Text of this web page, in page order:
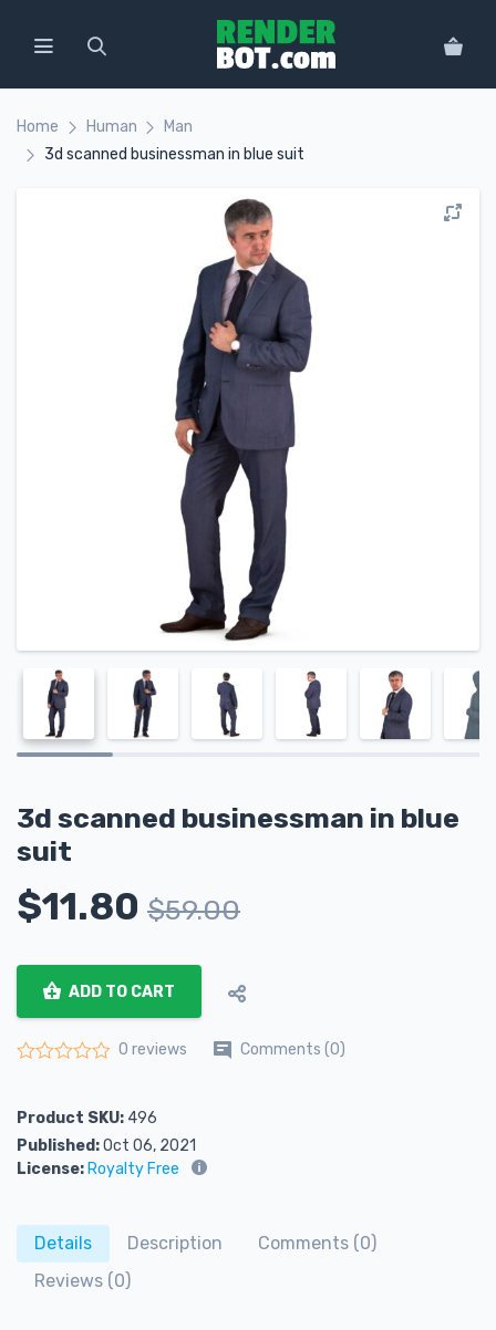
Home Human
Man
3d scanned businessman in blue suit
3d scanned businessman in blue
suit
$11.80 $59.00
ADD TO CART
0 reviews Comments (0)
Product SKU: 496
Published:Oct 06, 2021
License: Royalty Free
Details Description
Comments (0)
Reviews (0)